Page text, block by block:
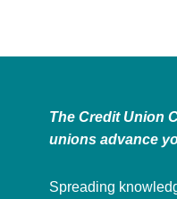
The Credit Union
unions advance
Spreading